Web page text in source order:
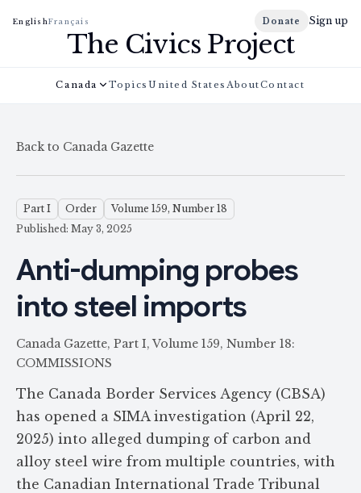
EnglishFrançais Donate Sign up
The Civics Project
Canada Topics United States AboutContact
Back to Canada Gazette
Part I Order
Volume 159, Number 18
Published: May 3, 2025
Anti-dumping probes
into steel imports
Canada Gazette, Part I, Volume 159, Number 18:
COMMISSIONS
The Canada Border Services Agency (CBSA)
has opened a SIMA investigation (April 22,
2025) into alleged dumping of carbon and
alloy steel wire from multiple countries, with
the Canadian International Trade Tribunal